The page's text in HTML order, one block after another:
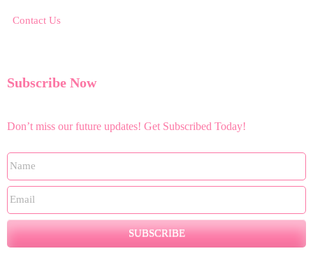
Contact Us
Subscribe Now
Don’t miss our future updates! Get Subscribed Today!
SUBSCRIBE